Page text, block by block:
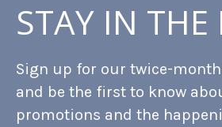
STAY IN THE
Sign up for our twice-
and be the first to know
promotions and the